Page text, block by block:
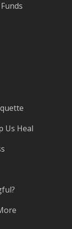
Us Heal